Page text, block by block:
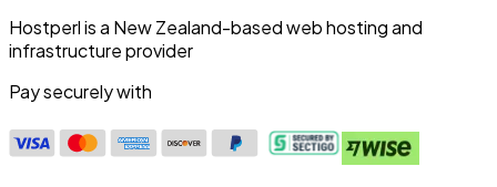
Hostperl is a New Zealand-based web hosting and
infrastructure provider
Pay securely with